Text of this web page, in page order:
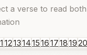
a verse to read
121314151617181920